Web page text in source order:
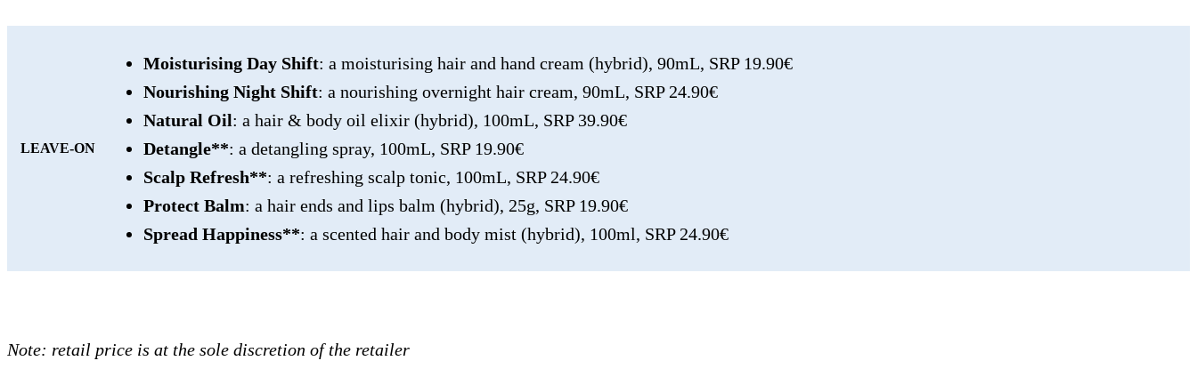
LEAVE-ON
Moisturising Day Shift: a moisturising hair and hand cream (hybrid), 90mL, SRP 19.90€
Nourishing Night Shift: a nourishing overnight hair cream, 90mL, SRP 24.90€
Natural Oil: a hair & body oil elixir (hybrid), 100mL, SRP 39.90€
Detangle**: a detangling spray, 100mL, SRP 19.90€
Scalp Refresh**: a refreshing scalp tonic, 100mL, SRP 24.90€
Protect Balm: a hair ends and lips balm (hybrid), 25g, SRP 19.90€
Spread Happiness**: a scented hair and body mist (hybrid), 100ml, SRP 24.90€
Note: retail price is at the sole discretion of the retailer